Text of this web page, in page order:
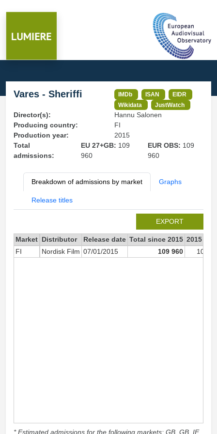
Vares - Sheriffi IMDb ISAN
EIDR
Wikidata
JustWatch
Director(s):
Hannu Salonen
Producing country:
FI
Production year:
2015
Total
admissions:
EU 27+GB: 109
960
EUR OBS: 109
960
Breakdown of admissions by market Graphs
Release titles
EXPORT
Market Distributor Release date Total since 2015 2015
FI
Nordisk Film 07/01/2015 109 960 109
* Estimated admissions for the following markets: GB, GB_IE,